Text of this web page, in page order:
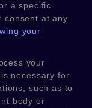
a specific
consent at any
your
your
necessary for
such as to
body or